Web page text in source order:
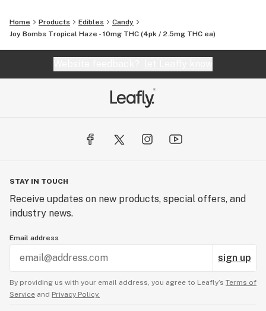
Home Products Edibles
Candy
Joy Bombs Tropical Haze - 10mg THC (4pk / 2.5mg THC ea)
STAY IN TOUCH
Receive updates on new products, special offers, and
industry news.
Email address
sign up
By providing us with your email address, you agree to Leafly’s Terms of
Service and Privacy Policy.